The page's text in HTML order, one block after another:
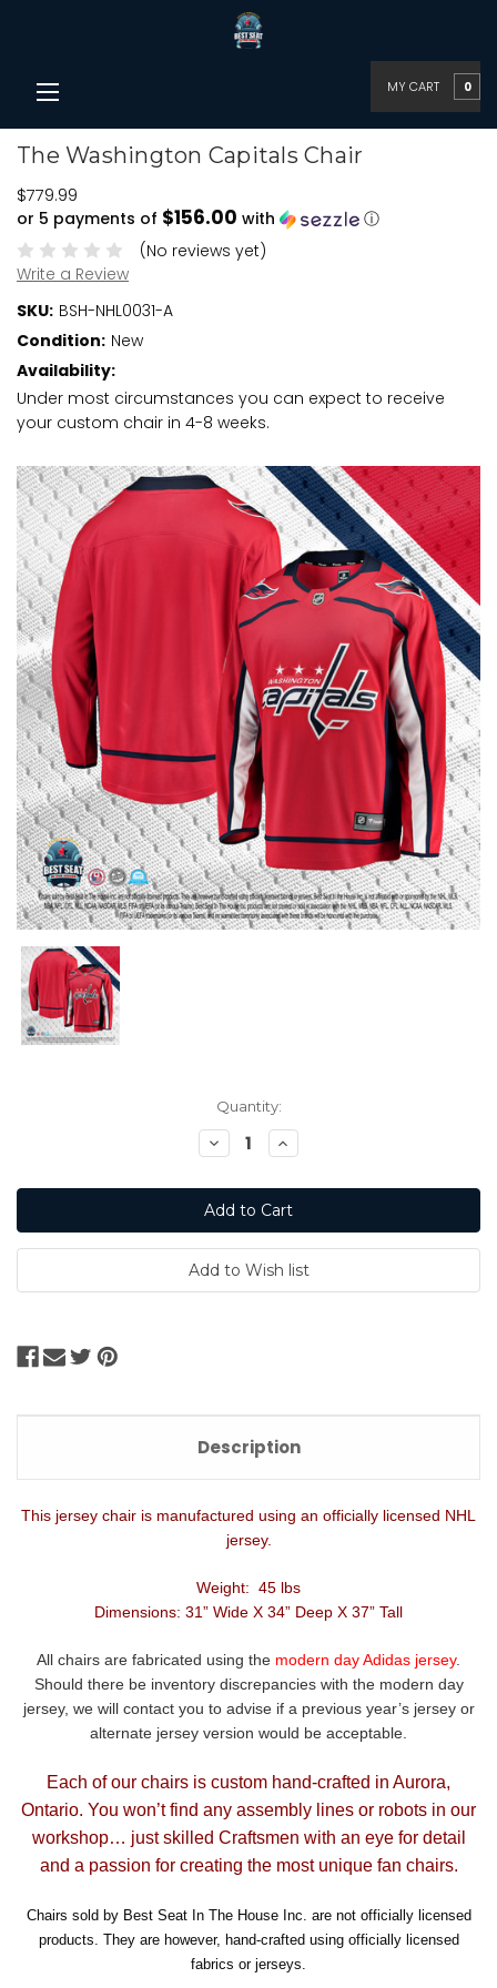
MY CART 0
The Washington Capitals Chair
$779.99
or 5 payments of $156.00 with
ⓘ
(No reviews yet)
Write a Review
SKU: BSH-NHL0031-A
Condition: New
Availability:
Under most circumstances you can expect to receive
your custom chair in 4-8 weeks.
Quantity:
Decrease
Quantity:
Increase
Quantity:
Description
This jersey chair is manufactured using an officially licensed NHL
jersey.
Weight: 45 lbs
Dimensions: 31” Wide X 34” Deep X 37” Tall
All chairs are fabricated using the modern day Adidas jersey.
Should there be inventory discrepancies with the modern day
jersey, we will contact you to advise if a previous year’s jersey or
alternate jersey version would be acceptable.
Each of our chairs is custom hand-crafted in Aurora,
Ontario. You won’t find any assembly lines or robots in our
workshop… just skilled Craftsmen with an eye for detail
and a passion for creating the most unique fan chairs.
Chairs sold by Best Seat In The House Inc. are not officially licensed
products. They are however, hand-crafted using officially licensed
fabrics or jerseys.